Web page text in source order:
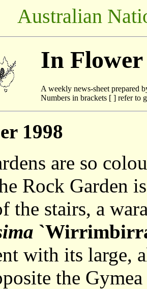
Australian
In Flower
A weekly news-sheet prepared
Numbers in brackets [ ] refer to
1998
are so
Rock Garden
the stairs, a
with its large,
the